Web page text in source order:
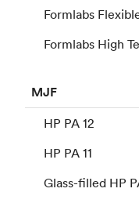
Formlabs
Formlabs High
MJF
HP PA 12
HP PA 11
Glass-filled HP